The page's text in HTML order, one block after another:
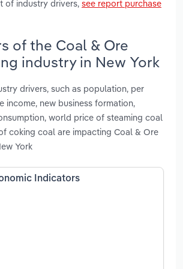
of industry drivers, see report purchase
of the Coal & Ore
industry in New York
drivers, such as population, per
income, new business formation,
world price of steaming coal
coking coal are impacting Coal & Ore
York
Indicators